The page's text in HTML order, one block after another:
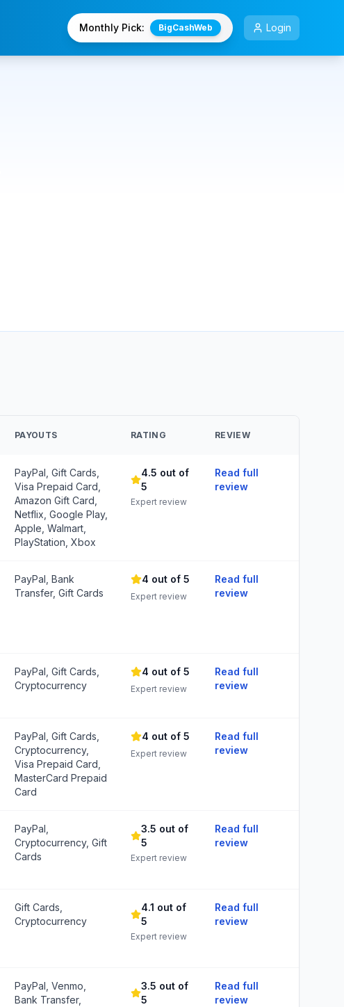
Monthly Pick: BigCashWeb Login
PAYOUTS RATING REVIEW
PayPal, Gift Cards,
Visa Prepaid Card,
Amazon Gift Card,
Netflix, Google Play,
Apple, Walmart,
PlayStation, Xbox
4.5 out of
5
Expert review
Read full
review
PayPal, Bank
Transfer, Gift Cards
4 out of 5
Expert review
Read full
review
PayPal, Gift Cards,
Cryptocurrency
4 out of 5
Expert review
Read full
review
PayPal, Gift Cards,
Cryptocurrency,
Visa Prepaid Card,
MasterCard Prepaid
Card
4 out of 5
Expert review
Read full
review
PayPal,
Cryptocurrency, Gift
Cards
3.5 out of
5
Expert review
Read full
review
Gift Cards,
Cryptocurrency
4.1 out of
5
Expert review
Read full
review
PayPal, Venmo,
Bank Transfer,
3.5 out of
5
Read full
review